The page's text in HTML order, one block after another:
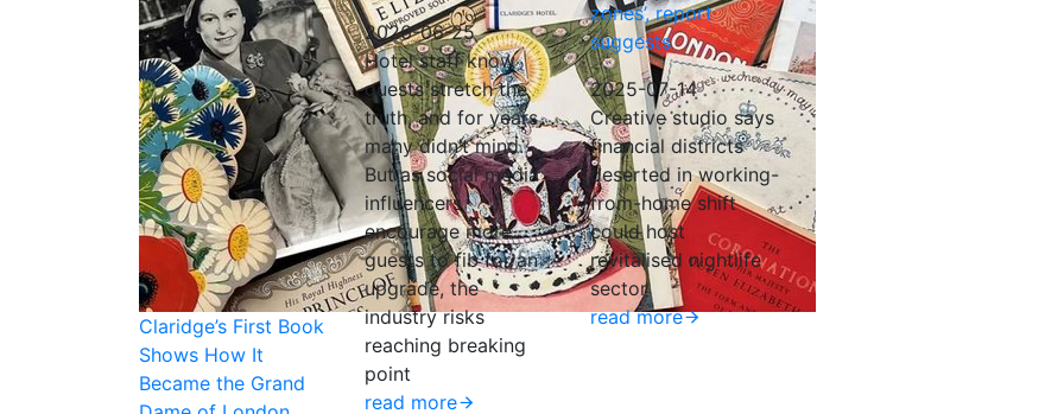
Claridge’s First Book
Shows How It
Became the Grand
2026-06-25
Hotel staff know
guests stretch the
truth, and for years,
many didn’t mind.
But as social media
influencers
encourage more
guests to fib for an
upgrade, the
industry risks
reaching breaking
point
read more
zones’, report
suggests
2025-07-14
Creative studio says
financial districts
deserted in working-
from-home shift
could host
revitalised nightlife
sector
read more